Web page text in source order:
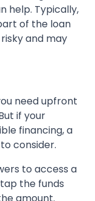
help. Typically,
of the loan
and may
need upfront
if your
financing, a
consider.
to access a
the funds